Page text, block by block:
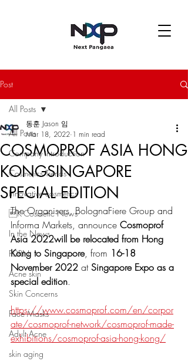
Post
All Posts
Company introduction
Cosmetics Trends
Innovative cosmetics
K-Cosmetic News
In the News
PDRN
Acne skin
Skin Concerns
Face Masks
Adult Acne
skin aging
All Posts
COSMOPROF ASIA HONG
KONGSINGAPORE
SPECIAL EDITION
동훈 Jason 임
Mar 18, 2022 1 min read
The Organisers, BolognaFiere Group and
Informa Markets, announce Cosmoprof
Asia 2022will be relocated from Hong
Kong to Singapore, from 16-18
November 2022 at Singapore Expo as a
special edition.
https://www.cosmoprof.com/en/corpor
ate/cosmoprof-network/cosmoprof-made-
exhibitions/cosmoprof-asia-hong-kong/